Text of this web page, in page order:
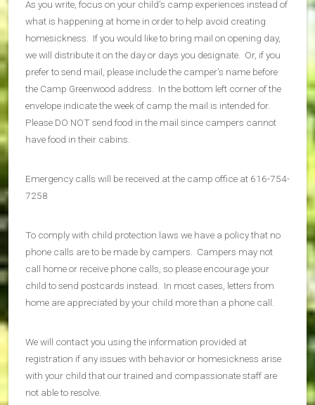
As you write, focus on your child’s camp experiences instead of
what is happening at home in order to help avoid creating
homesickness. If you would like to bring mail on opening day,
we will distribute it on the day or days you designate. Or, if you
prefer to send mail, please include the camper’s name before
the Camp Greenwood address. In the bottom left corner of the
envelope indicate the week of camp the mail is intended for.
Please DO NOT send food in the mail since campers cannot
have food in their cabins.
Emergency calls will be received at the camp office at 616-754-
7258
To comply with child protection laws we have a policy that no
phone calls are to be made by campers. Campers may not
call home or receive phone calls, so please encourage your
child to send postcards instead. In most cases, letters from
home are appreciated by your child more than a phone call.
We will contact you using the information provided at
registration if any issues with behavior or homesickness arise
with your child that our trained and compassionate staff are
not able to resolve.